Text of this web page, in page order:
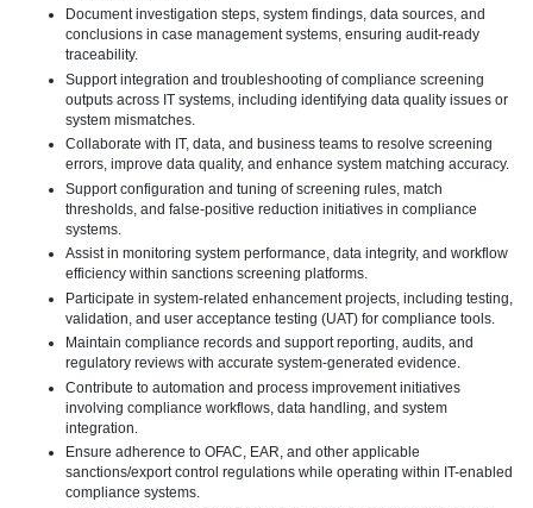
Document investigation steps, system findings, data sources, and
conclusions in case management systems, ensuring audit-ready
traceability.
Support integration and troubleshooting of compliance screening
outputs across IT systems, including identifying data quality issues or
system mismatches.
Collaborate with IT, data, and business teams to resolve screening
errors, improve data quality, and enhance system matching accuracy.
Support configuration and tuning of screening rules, match
thresholds, and false-positive reduction initiatives in compliance
systems.
Assist in monitoring system performance, data integrity, and workflow
efficiency within sanctions screening platforms.
Participate in system-related enhancement projects, including testing,
validation, and user acceptance testing (UAT) for compliance tools.
Maintain compliance records and support reporting, audits, and
regulatory reviews with accurate system-generated evidence.
Contribute to automation and process improvement initiatives
involving compliance workflows, data handling, and system
integration.
Ensure adherence to OFAC, EAR, and other applicable
sanctions/export control regulations while operating within IT-enabled
compliance systems.